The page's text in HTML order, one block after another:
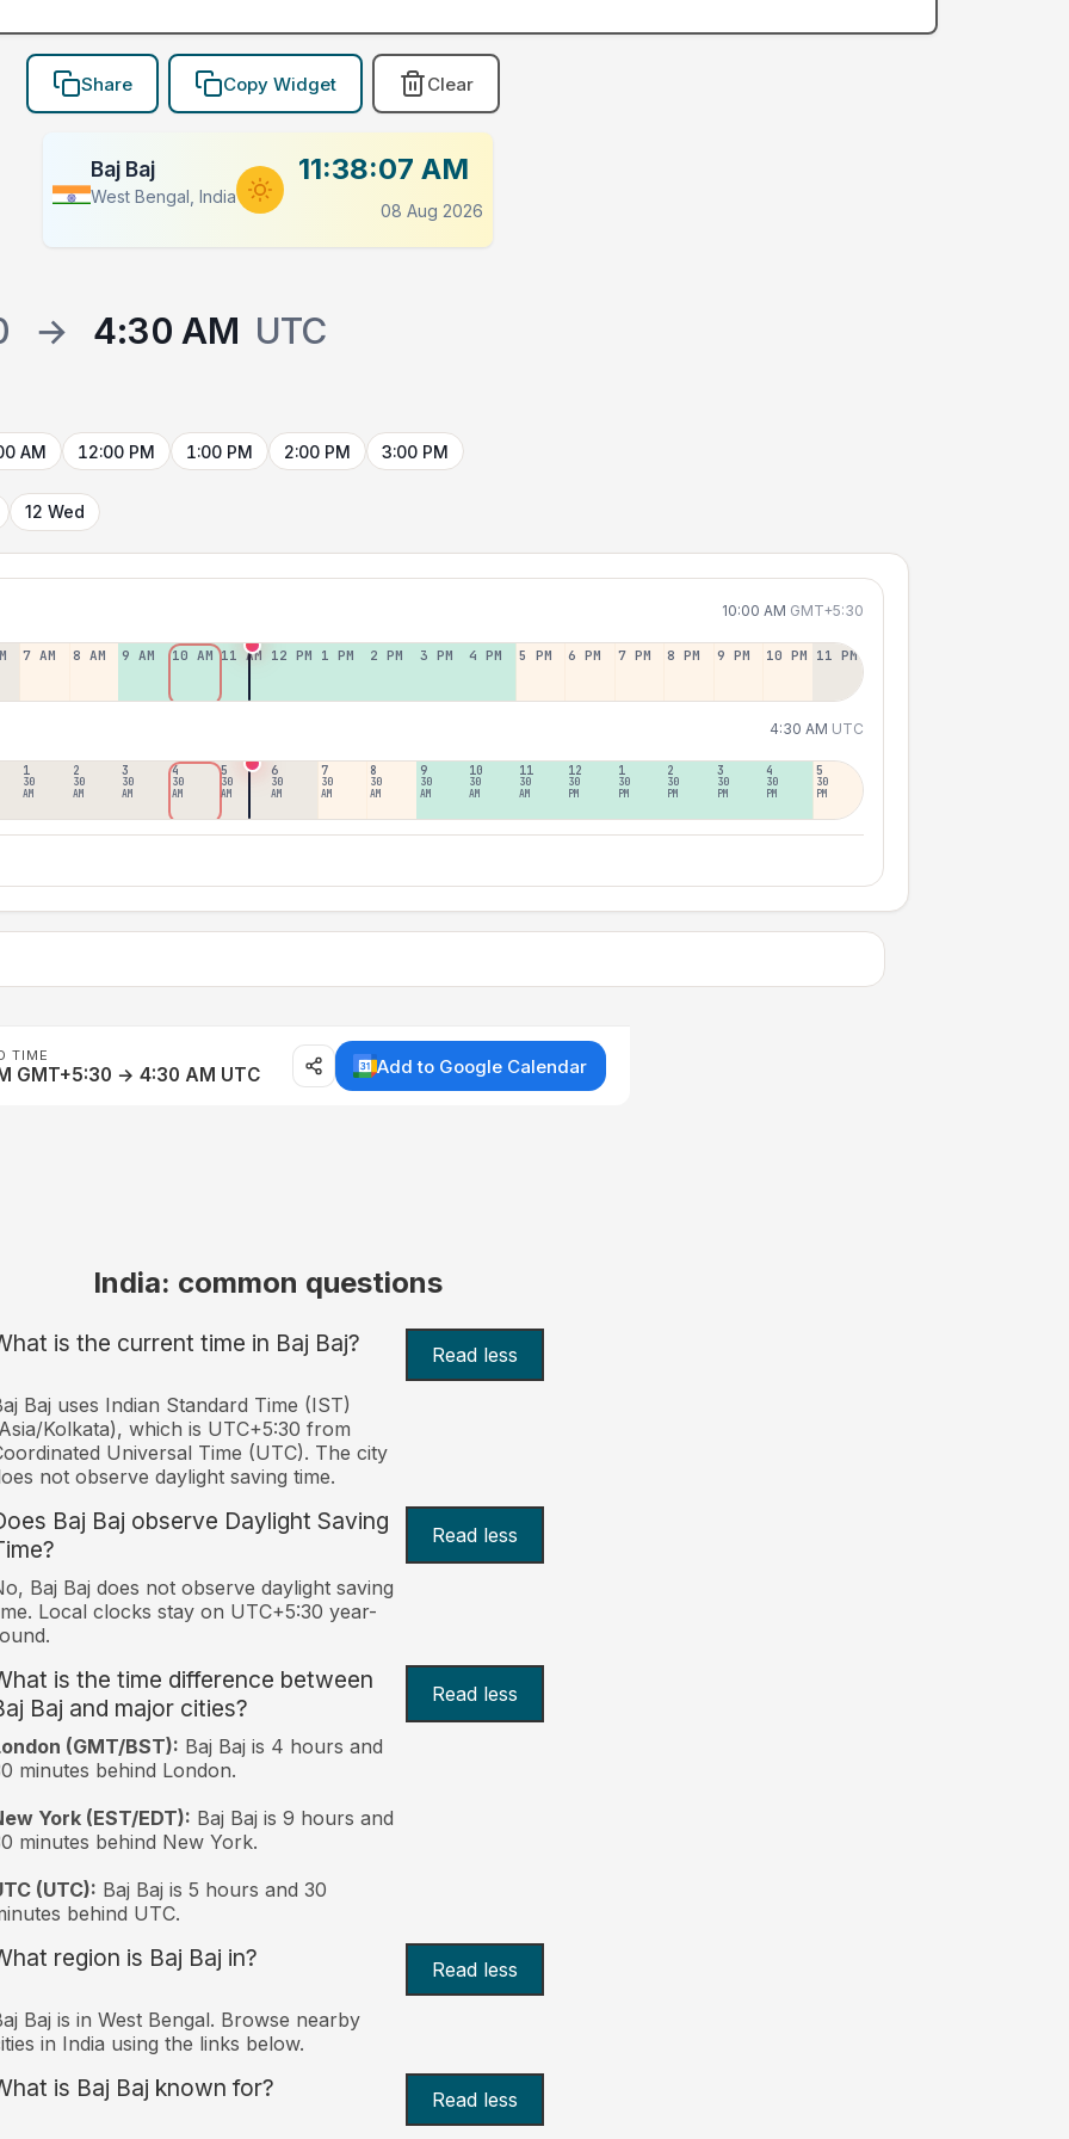
Share Copy Widget Clear
Baj Baj
West Bengal, India
11:38:07 AM
08 Aug 2026
→ 4:30 AM UTC
AM 12:00 PM 1:00 PM 2:00 PM 3:00 PM
12 Wed
10:00 AM GMT+5:30
7 AM 8 AM 9 AM 10 AM 11 AM 12 PM 1 PM 2 PM 3 PM 4 PM 5 PM 6 PM 7 PM 8 PM 9 PM 10 PM 11 PM
4:30 AM UTC
1
30
AM
2
30
AM
3
30
AM
4
30
AM
5
30
AM
6
30
AM
7
30
AM
8
30
AM
9
30
AM
10
30
AM
11
30
AM
12
30
PM
1
30
PM
2
30
PM
3
30
PM
4
30
PM
5
30
PM
TIME
GMT+5:30 → 4:30 AM UTC Add to Google Calendar
India: common questions
is the current time in Baj Baj? Read less
Baj uses Indian Standard Time (IST)
Kolkata), which is UTC+5:30 from
Universal Time (UTC). The city
not observe daylight saving time.
Baj Baj observe Daylight Saving
Read less
Baj Baj does not observe daylight saving
Local clocks stay on UTC+5:30 year-
is the time difference between
Baj and major cities?
Read less
(GMT/BST): Baj Baj is 4 hours and
minutes behind London.
York (EST/EDT): Baj Baj is 9 hours and
minutes behind New York.
(UTC): Baj Baj is 5 hours and 30
behind UTC.
region is Baj Baj in? Read less
Baj is in West Bengal. Browse nearby
in India using the links below.
is Baj Baj known for? Read less